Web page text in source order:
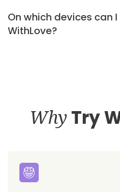
On which devices can
WithLove?
Why Try